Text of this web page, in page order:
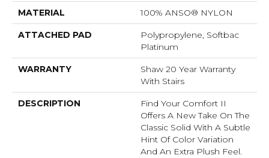
MATERIAL 100% ANSO® NYLON
ATTACHED PAD
Polypropylene, Softbac
Platinum
WARRANTY
Shaw 20 Year Warranty
With Stairs
DESCRIPTION
Find Your Comfort II
Offers A New Take On The
Classic Solid With A Subtle
Hint Of Color Variation
And An Extra Plush Feel.